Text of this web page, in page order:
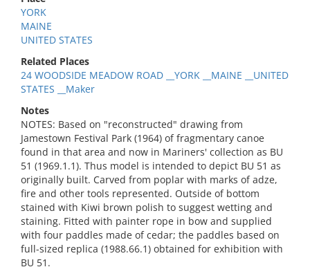
YORK
MAINE
UNITED STATES
Related Places
24 WOODSIDE MEADOW ROAD __YORK __MAINE __UNITED
STATES __Maker
Notes
NOTES: Based on "reconstructed" drawing from
Jamestown Festival Park (1964) of fragmentary canoe
found in that area and now in Mariners' collection as BU
51 (1969.1.1). Thus model is intended to depict BU 51 as
originally built. Carved from poplar with marks of adze,
fire and other tools represented. Outside of bottom
stained with Kiwi brown polish to suggest wetting and
staining. Fitted with painter rope in bow and supplied
with four paddles made of cedar; the paddles based on
full-sized replica (1988.66.1) obtained for exhibition with
BU 51.